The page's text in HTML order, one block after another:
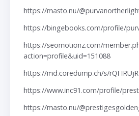
https://masto.nu/
https://bingebooks.com/profile/
https://seomotionz.com/
action=profile&uid=151088
https://md.coredump.ch/s/
https://www.inc91.com/profile/
https://masto.nu/